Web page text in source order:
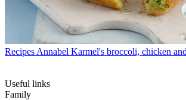
Recipes Annabel Karmel's broccoli, chicken
Useful links
Family